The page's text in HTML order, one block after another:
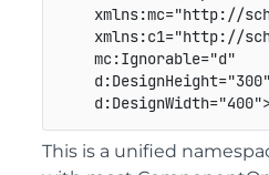
xmlns:mc="http://
xmlns:c1="http://
    mc:Ignorable="d"
    d:DesignHeight="300"
This is a unified